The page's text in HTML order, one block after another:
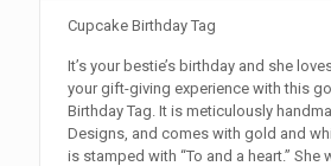
Cupcake Birthday Tag
It’s your bestie’s birthday and she
your gift-giving experience with this
Birthday Tag. It is meticulously
Designs, and comes with gold and
is stamped with “To and a heart.” She